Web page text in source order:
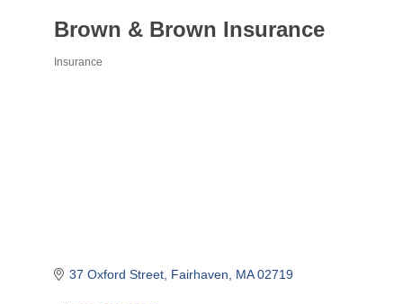
Brown & Brown Insurance
Insurance
37 Oxford Street Fairhaven MA 02719